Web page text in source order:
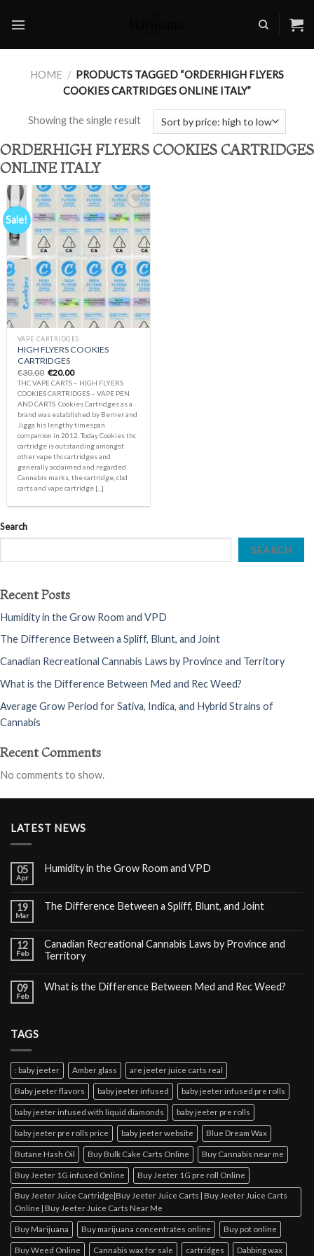
HOME / PRODUCTS TAGGED “ORDERHIGH FLYERS
COOKIES CARTRIDGES ONLINE ITALY”
Showing the single result
ORDERHIGH FLYERS COOKIES CARTRIDGES
ONLINE ITALY
Sale!
Add to
wishlist
VAPE CARTRIDGES
HIGH FLYERS COOKIES
CARTRIDGES
€30.00 Original
price
was:
€30.00.
€20.00Current
price
is:
€20.00.
THC VAPE CARTS – HIGH FLYERS
COOKIES CARTRIDGES – VAPE PEN
AND CARTS Cookies Cartridges as a
brand was established by Berner and
Jigga his lengthy timespan
companion in 2012. Today Cookies thc
cartridge is outstanding amongst
other vape thc cartridges and
generally acclaimed and regarded
Cannabis marks, the cartridge, cbd
carts and vape cartridge [...]
Search
SEARCH
Recent Posts
Humidity in the Grow Room and VPD
The Difference Between a Spliff, Blunt, and Joint
Canadian Recreational Cannabis Laws by Province and Territory
What is the Difference Between Med and Rec Weed?
Average Grow Period for Sativa, Indica, and Hybrid Strains of
Cannabis
Recent Comments
No comments to show.
LATEST NEWS
05
Apr
Humidity in the Grow Room and VPD
19
Mar
The Difference Between a Spliff, Blunt, and Joint
12
Feb
Canadian Recreational Cannabis Laws by Province and
Territory
09
Feb
What is the Difference Between Med and Rec Weed?
TAGS
: baby jeeter Amber glass are jeeter juice carts real
Baby jeeter flavors baby jeeter infused baby jeeter infused pre rolls
baby jeeter infused with liquid diamonds baby jeeter pre rolls
baby jeeter pre rolls price baby jeeter website Blue Dream Wax
Butane Hash Oil Buy Bulk Cake Carts Online Buy Cannabis near me
Buy Jeeter 1G infused Online Buy Jeeter 1G pre roll Online
Buy Jeeter Juice Cartridge|Buy Jeeter Juice Carts | Buy Jeeter Juice Carts
Online | Buy Jeeter Juice Carts Near Me
Buy Marijuana Buy marijuana concentrates online Buy pot online
Buy Weed Online Cannabis wax for sale cartridges Dabbing wax